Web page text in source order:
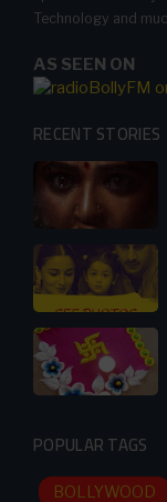
Technology and
AS SEEN ON
RECENT STORIES
POPULAR TAGS
BOLLYWOOD